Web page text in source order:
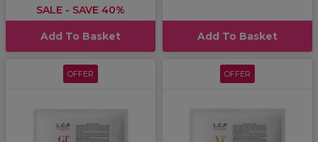
SALE - SAVE 40%
Add To Basket Add To Basket
OFFER OFFER